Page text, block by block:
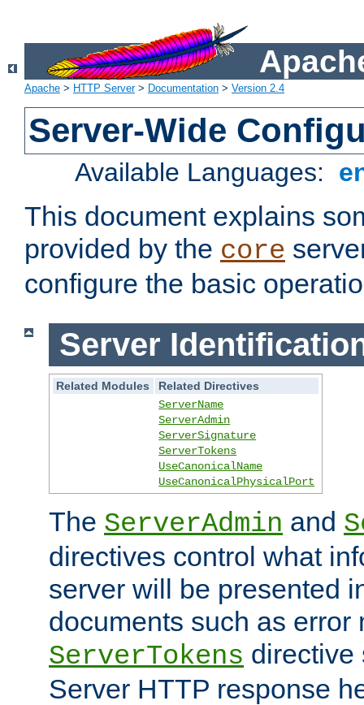
Apache > HTTP Server> Documentation > Version 2.4
Server-Wide
Available Languages:
This document explains
provided by the core
configure the basic
Server
Related Modules
Related Directives
ServerName
ServerAdmin
ServerSignature
ServerTokens
UseCanonicalName
UseCanonicalPhysicalPort
The ServerAdmin and
directives control what
server will be presented
documents such as error
ServerTokens directive
Server HTTP response